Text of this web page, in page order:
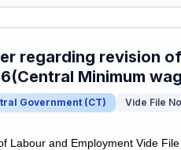
regarding revision
Minimum
Government (CT) Vide File
Labour and Employment Vide